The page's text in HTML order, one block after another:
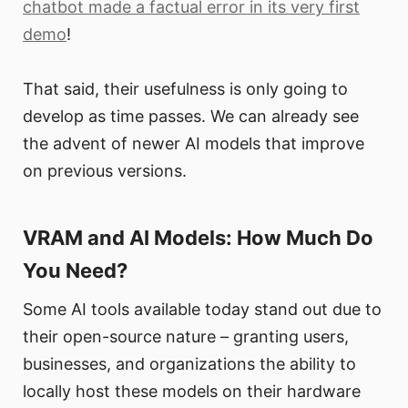
chatbot made a factual error in its very first
demo!
That said, their usefulness is only going to
develop as time passes. We can already see
the advent of newer AI models that improve
on previous versions.
VRAM and AI Models: How Much Do
You Need?
Some AI tools available today stand out due to
their open-source nature – granting users,
businesses, and organizations the ability to
locally host these models on their hardware